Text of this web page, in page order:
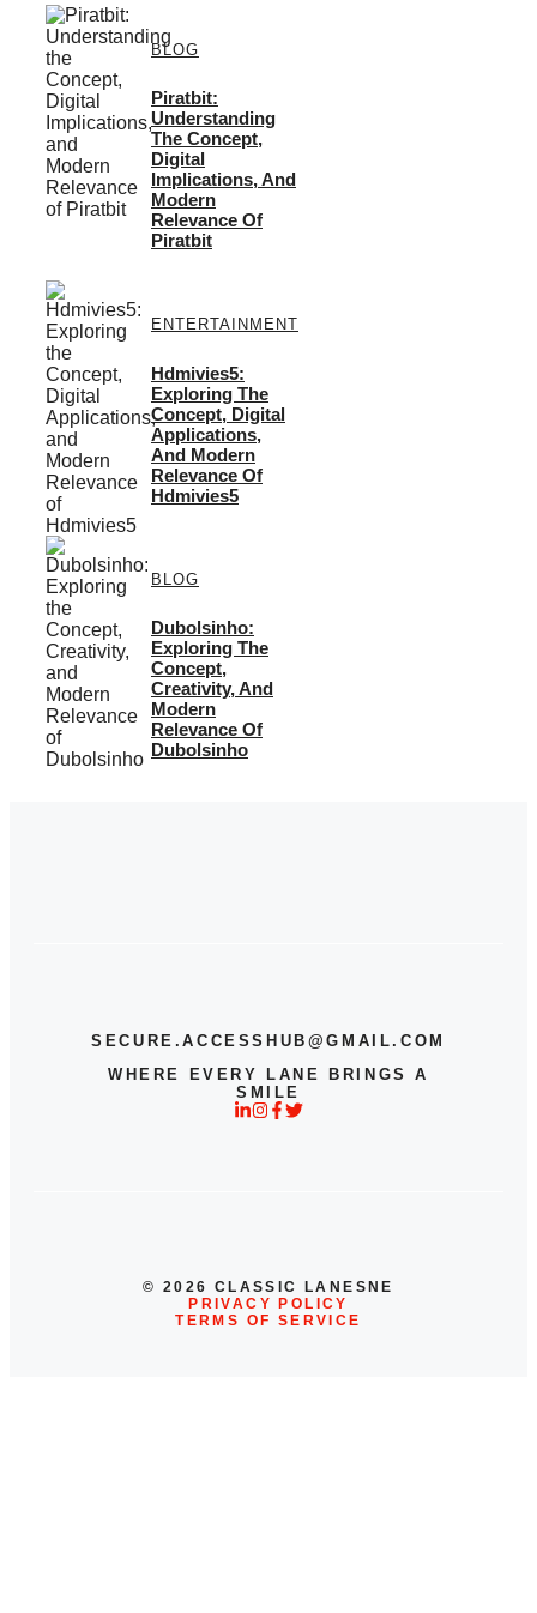
BLOG
Piratbit:
Understanding
The Concept,
Digital
Implications, And
Modern
Relevance Of
Piratbit
ENTERTAINMENT
Hdmivies5:
Exploring The
Concept, Digital
Applications,
And Modern
Relevance Of
Hdmivies5
BLOG
Dubolsinho:
Exploring The
Concept,
Creativity, And
Modern
Relevance Of
Dubolsinho
SECURE.ACCESSHUB@GMAIL.COM
WHERE EVERY LANE BRINGS A
SMILE
© 2026 CLASSIC LANESNE
PRIVACY POLICY
TERMS OF SERVICE